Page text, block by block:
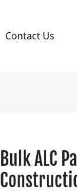
Contact Us
Bulk ALC